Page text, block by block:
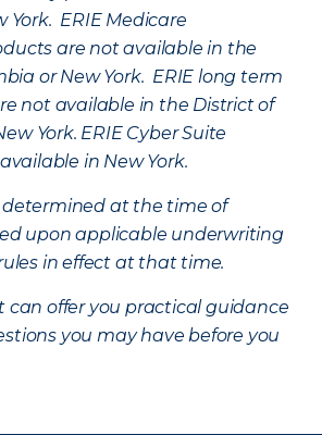
York. ERIE Medicare
are not available in the
or New York. ERIE long term
not available in the District of
York. ERIE Cyber Suite
in New York.
determined at the time of
upon applicable underwriting
in effect at that time.
can offer you practical guidance
you may have before you